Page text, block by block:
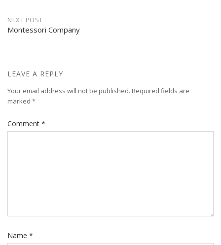
NEXT POST
Montessori Company
LEAVE A REPLY
Your email address will not be published. Required fields are
marked *
Comment *
Name *